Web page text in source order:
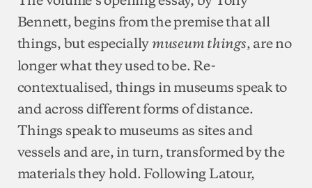
Bennett, begins from the premise that all
things, but especiallymuseum things, are no
longer what they used to be. Re-
contextualised, things in museums speak to
and across different forms of distance.
Things speak to museums as sites and
vessels and are, in turn, transformed by the
materials they hold. Following Latour,